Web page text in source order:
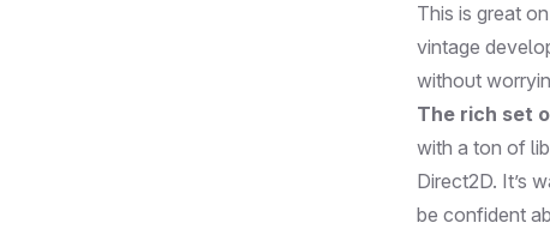
This is great
vintage
without
The rich set
with a ton of
Direct2D. It’s
be confident